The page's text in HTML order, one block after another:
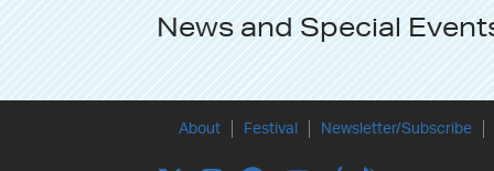
NewsandSpecial
About Festival Newsletter/Subscribe